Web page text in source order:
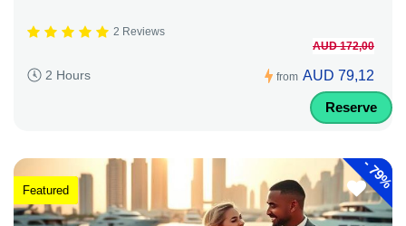
2 Reviews
2 Hours from
AUD 172,00
AUD 79,12
Reserve
-
79%
Featured